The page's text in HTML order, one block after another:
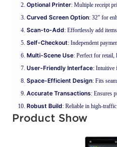
Optional Printer: Multiple receipt
Curved Screen Option: 32" for
Scan-to-Add: Effortlessly add items
Self-Checkout: Independent
Multi-Scene Use: Perfect for retail,
User-Friendly Interface: Intuitive
Space-Efficient Design: Fits
Accurate Transactions: Ensures
Robust Build: Reliable in high-traffic
Product Show